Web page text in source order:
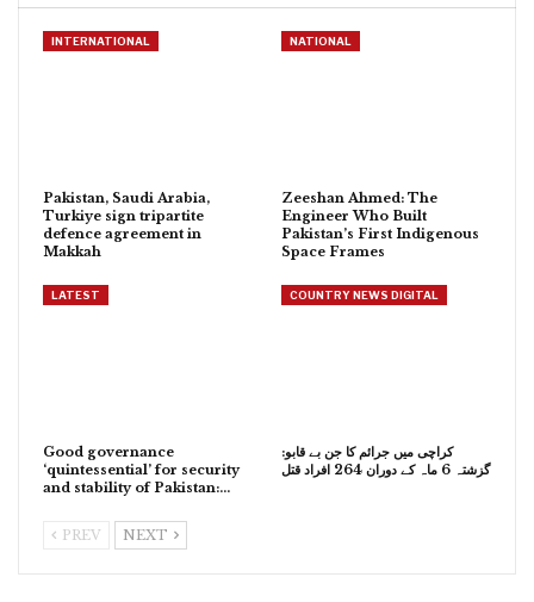
INTERNATIONAL
Pakistan, Saudi Arabia,
Turkiye sign tripartite
defence agreement in
Makkah
NATIONAL
Zeeshan Ahmed: The
Engineer Who Built
Pakistan’s First Indigenous
Space Frames
LATEST
Good governance
‘quintessential’ for security
and stability of Pakistan:…
COUNTRY NEWS DIGITAL
کراچی میں جرائم کا جن بے قابو:
گزشتہ 6 ماہ کے دوران 264 افراد قتل
PREV NEXT